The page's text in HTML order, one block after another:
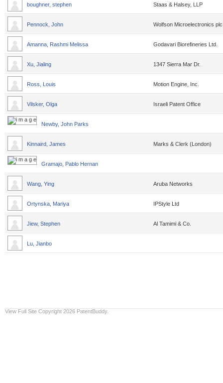
boughner, stephen Staas & Halsey, LLP
Pennock, John Wolfson Microelectronics plc
Amanna, Rashmi Melissa Godavari Biorefineries Ltd.
Xu, Jialing 1347 Sierra Mar Dr.
Ross, Louis Motion Engine, Inc.
Vilsker, Olga Israeli Patent Office
Newby, John Parks
Kinnaird, James Marks & Clerk (London)
Gramajo, Pablo Hernan
Wang, Ying Aruba Networks
Ortynska, Mariya IPStyle Ltd
Jiew, Stephen Al Tamimi & Co.
Lu, Jianbo
View Full Site Copyright 2026 PatentBuddy.